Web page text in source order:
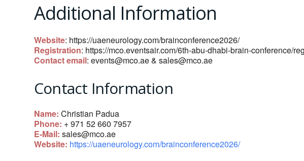
Additional Information
Website: https://uaeneurology.com/brainconference2026/
Registration: https://mco.eventsair.com/6th-abu-dhabi-brain-conference/
Contact email: events@mco.ae& sales@mco.ae
Contact Information
Name: Christian Padua
Phone: + 971 52 660 7957
E-Mail: sales@mco.ae
Website: https://uaeneurology.com/brainconference2026/